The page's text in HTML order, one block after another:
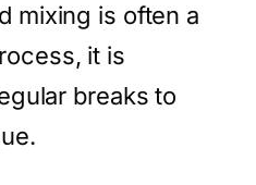
mixing is often a
it is
breaks to